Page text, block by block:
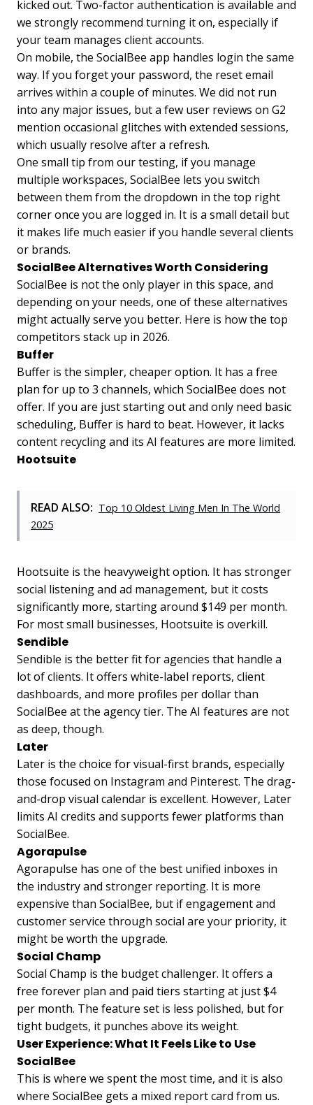
kicked out. Two-factor authentication is available and
we strongly recommend turning it on, especially if
your team manages client accounts.
On mobile, the SocialBee app handles login the same
way. If you forget your password, the reset email
arrives within a couple of minutes. We did not run
into any major issues, but a few user reviews on G2
mention occasional glitches with extended sessions,
which usually resolve after a refresh.
One small tip from our testing, if you manage
multiple workspaces, SocialBee lets you switch
between them from the dropdown in the top right
corner once you are logged in. It is a small detail but
it makes life much easier if you handle several clients
or brands.
SocialBee Alternatives Worth Considering
SocialBee is not the only player in this space, and
depending on your needs, one of these alternatives
might actually serve you better. Here is how the top
competitors stack up in 2026.
Buffer
Buffer is the simpler, cheaper option. It has a free
plan for up to 3 channels, which SocialBee does not
offer. If you are just starting out and only need basic
scheduling, Buffer is hard to beat. However, it lacks
content recycling and its AI features are more limited.
Hootsuite
READ ALSO: Top 10 Oldest Living Men In The World
2025
Hootsuite is the heavyweight option. It has stronger
social listening and ad management, but it costs
significantly more, starting around $149 per month.
For most small businesses, Hootsuite is overkill.
Sendible
Sendible is the better fit for agencies that handle a
lot of clients. It offers white-label reports, client
dashboards, and more profiles per dollar than
SocialBee at the agency tier. The AI features are not
as deep, though.
Later
Later is the choice for visual-first brands, especially
those focused on Instagram and Pinterest. The drag-
and-drop visual calendar is excellent. However, Later
limits AI credits and supports fewer platforms than
SocialBee.
Agorapulse
Agorapulse has one of the best unified inboxes in
the industry and stronger reporting. It is more
expensive than SocialBee, but if engagement and
customer service through social are your priority, it
might be worth the upgrade.
Social Champ
Social Champ is the budget challenger. It offers a
free forever plan and paid tiers starting at just $4
per month. The feature set is less polished, but for
tight budgets, it punches above its weight.
User Experience: What It Feels Like to Use
SocialBee
This is where we spent the most time, and it is also
where SocialBee gets a mixed report card from us.